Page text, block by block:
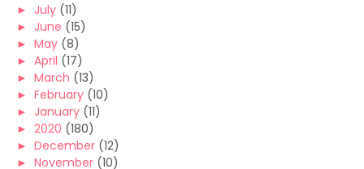
► July (11)
► June (15)
► May (8)
► April (17)
► March (13)
► February (10)
► January (11)
► 2020 (180)
► December (12)
► November (10)